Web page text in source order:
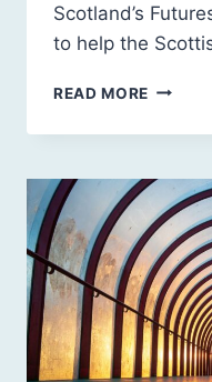
Scotland’s
to help the
READ MORE UPDATE
FORUM